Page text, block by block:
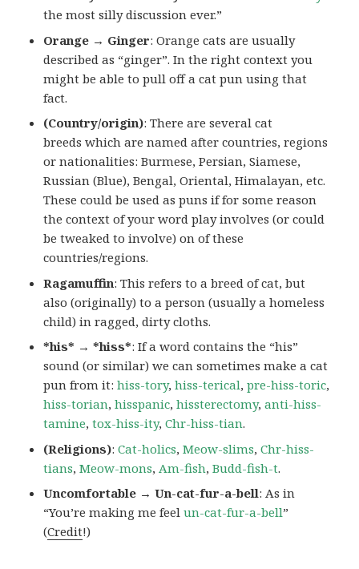
the most silly discussion ever.”
Orange → Ginger: Orange cats are usually
described as “ginger”. In the right context you
might be able to pull off a cat pun using that
fact.
(Country/origin): There are several cat
breeds which are named after countries, regions
or nationalities: Burmese, Persian, Siamese,
Russian (Blue), Bengal, Oriental, Himalayan, etc.
These could be used as puns if for some reason
the context of your word play involves (or could
be tweaked to involve) on of these
countries/regions.
Ragamuffin: This refers to a breed of cat, but
also (originally) to a person (usually a homeless
child) in ragged, dirty cloths.
*his* → *hiss*: If a word contains the “his”
sound (or similar) we can sometimes make a cat
pun from it:hiss-tory,hiss-terical,pre-hiss-toric,
hiss-torian,hisspanic,hissterectomy,anti-hiss-
tamine,tox-hiss-ity,Chr-hiss-tian.
(Religions):Cat-holics,Meow-slims,Chr-hiss-
tians,Meow-mons, Am-fish,Budd-fish-t.
Uncomfortable → Un-cat-fur-a-bell: As in
“You’re making me feelun-cat-fur-a-bell”
(Credit!)